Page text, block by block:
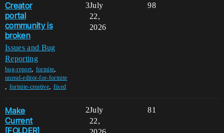
Creator
portal
community is
broken
Issues and Bug
Reporting
bug-report, fortnite,
unreal-editor-for-fortnite
, fortnite-creative, fixed
3 98
July
22,
2026
Make
Current
[FOLDER]
2 81
July
22,